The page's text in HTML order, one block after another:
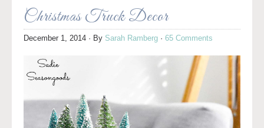
Christmas Truck Decor
December 1, 2014 · By Sarah Ramberg · 65 Comments